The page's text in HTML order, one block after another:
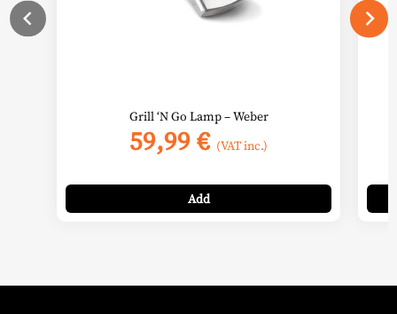
Grill ‘N Go Lamp – Weber
59,99€ (VAT inc.)
Add